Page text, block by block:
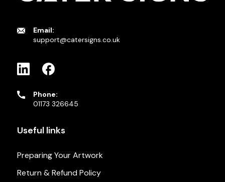
Email:
support@catersigns.co.uk
Phone:
01173 326645
Useful links
Preparing Your Artwork
Return & Refund Policy